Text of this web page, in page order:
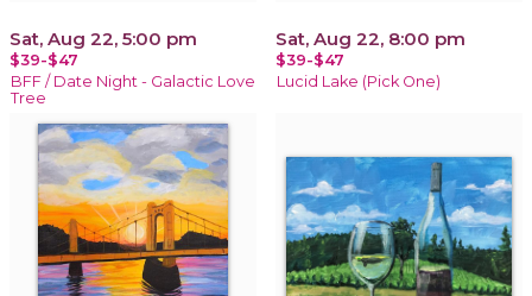
Sat, Aug 22, 5:00 pm
$39-$47
BFF / Date Night - Galactic Love
Tree
Sat, Aug 22, 8:00 pm
$39-$47
Lucid Lake (Pick One)